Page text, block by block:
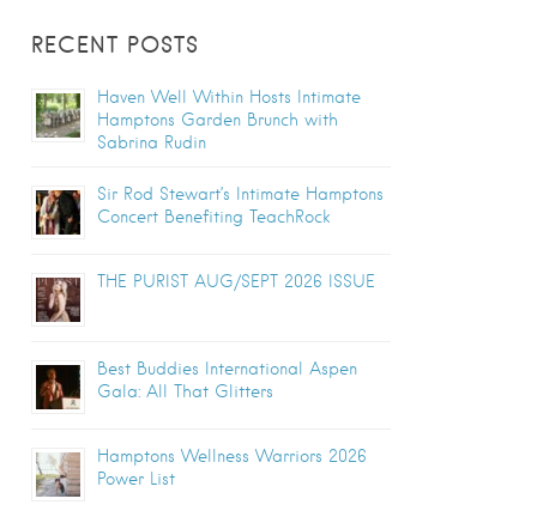
RECENT POSTS
Haven Well Within Hosts Intimate
Hamptons Garden Brunch with
Sabrina Rudin
Sir Rod Stewart’s Intimate Hamptons
Concert Benefiting TeachRock
THE PURIST AUG/SEPT 2026 ISSUE
Best Buddies International Aspen
Gala: All That Glitters
Hamptons Wellness Warriors 2026
Power List